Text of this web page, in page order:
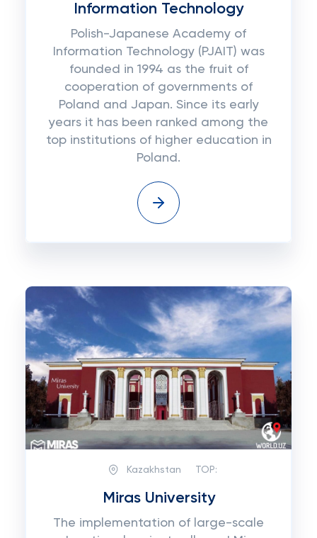
Information Technology
Polish-Japanese Academy of
Information Technology (PJAIT) was
founded in 1994 as the fruit of
cooperation of governments of
Poland and Japan. Since its early
years it has been ranked among the
top institutions of higher education in
Poland.
Kazakhstan TOP:
Miras University
The implementation of large-scale